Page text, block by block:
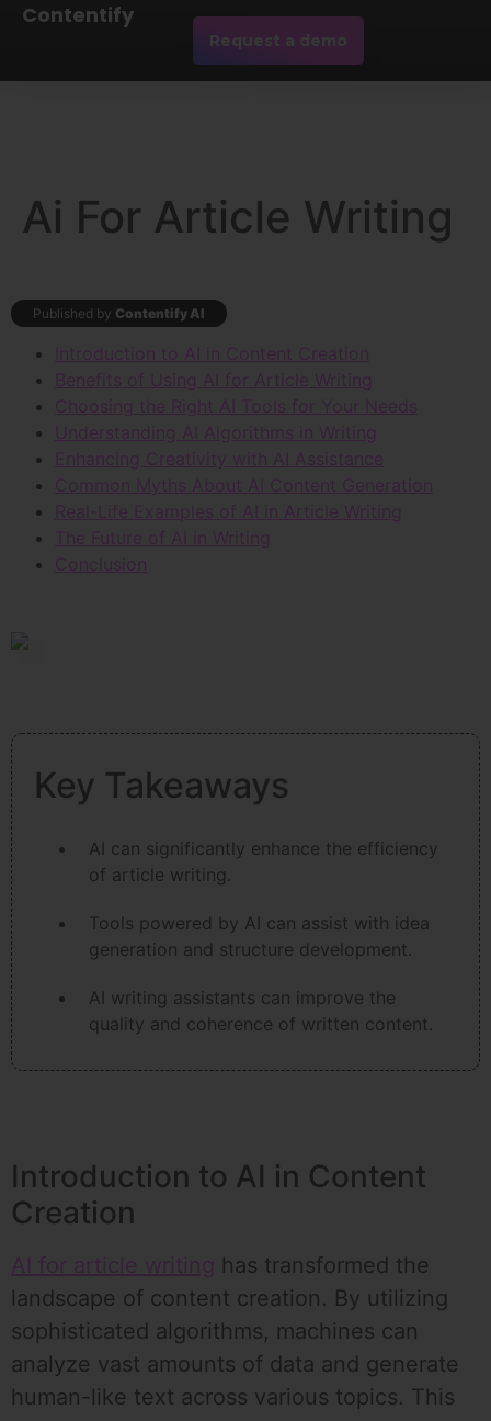
Contentify
Request a demo
Ai For Article Writing
Published by Contentify AI
Introduction to AI in Content Creation
Benefits of Using AI for Article Writing
Choosing the Right AI Tools for Your Needs
Understanding AI Algorithms in Writing
Enhancing Creativity with AI Assistance
Common Myths About AI Content Generation
Real-Life Examples of AI in Article Writing
The Future of AI in Writing
Conclusion
Key Takeaways
AI can significantly enhance the efficiency
of article writing.
Tools powered by AI can assist with idea
generation and structure development.
AI writing assistants can improve the
quality and coherence of written content.
Introduction to AI in Content
Creation
AI for article writing has transformed the
landscape of content creation. By utilizing
sophisticated algorithms, machines can
analyze vast amounts of data and generate
human-like text across various topics. This